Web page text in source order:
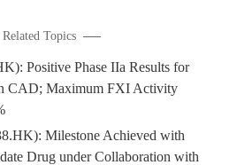
Related Topics
Positive Phase IIa Results for
CAD; Maximum FXI Activity
Milestone Achieved with
Drug under Collaboration with